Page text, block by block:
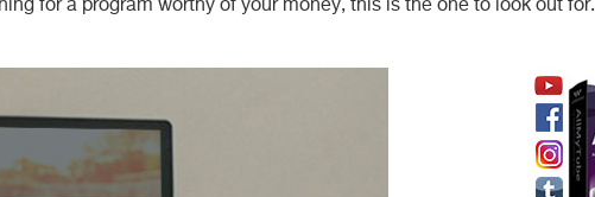
for a program worthy of your money, this is the one to look out for.